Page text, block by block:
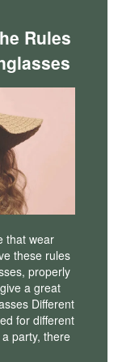
Rules
that wear
these rules
properly
a great
Different
for different
party, there